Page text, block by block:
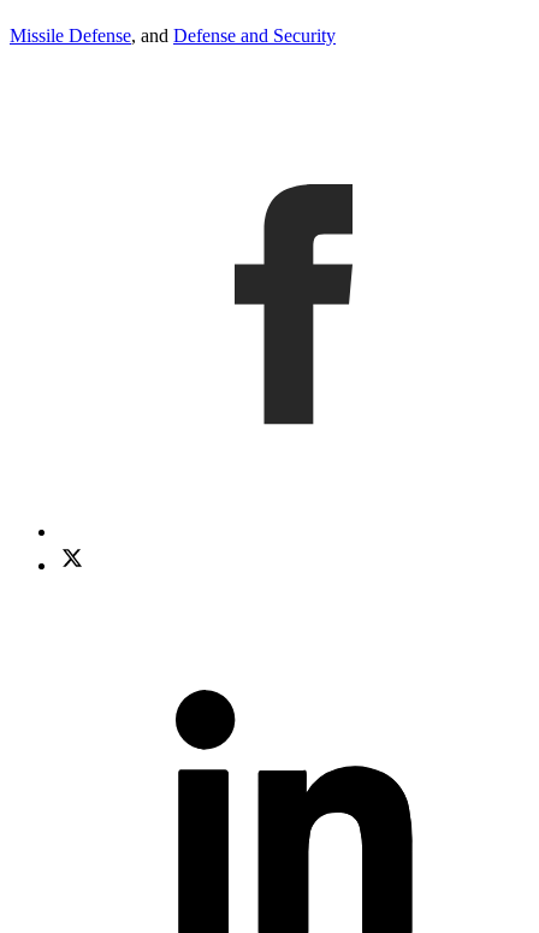
Missile Defense, and Defense and Security